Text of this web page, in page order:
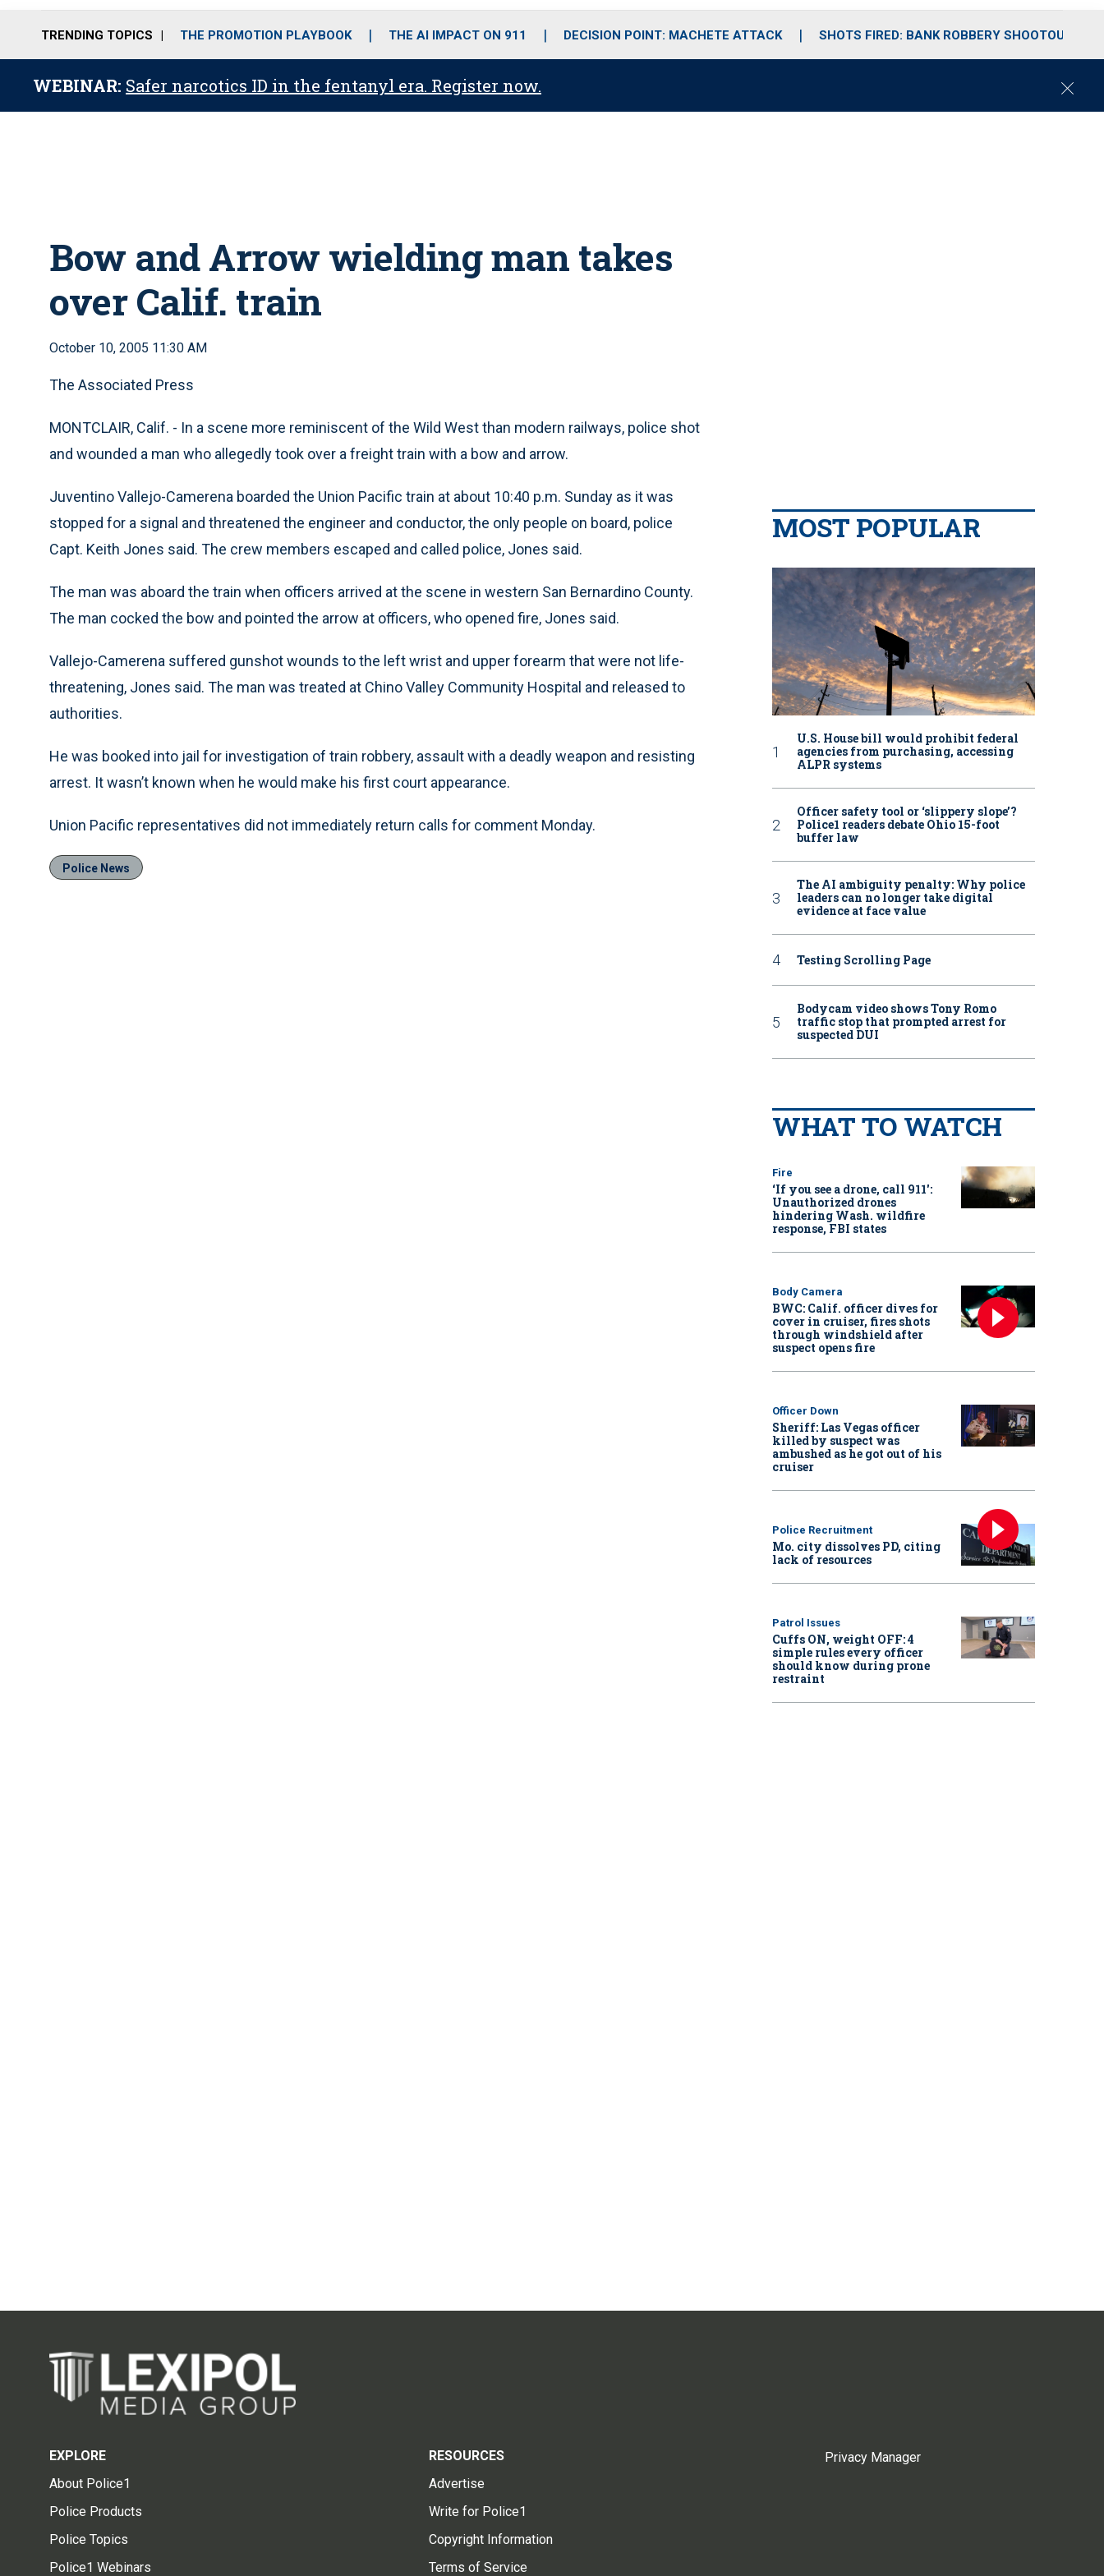
o
r
r
m
i
e
TRENDING TOPICS THE PROMOTION PLAYBOOK THE AI IMPACT ON 911 DECISION POINT: MACHETE ATTACK SHOTS FIRED: BANK ROBBERY SHOOTOUT
WEBINAR: Safer narcotics ID in the fentanyl era. Register now.
C
Bow and Arrow wielding man takes
over Calif. train
October 10, 2005 11:30 AM
The Associated Press
MONTCLAIR, Calif. - In a scene more reminiscent of the Wild West than modern railways, police shot
and wounded a man who allegedly took over a freight train with a bow and arrow.
Juventino Vallejo-Camerena boarded the Union Pacific train at about 10:40 p.m. Sunday as it was
stopped for a signal and threatened the engineer and conductor, the only people on board, police
Capt. Keith Jones said. The crew members escaped and called police, Jones said.
The man was aboard the train when officers arrived at the scene in western San Bernardino County.
The man cocked the bow and pointed the arrow at officers, who opened fire, Jones said.
Vallejo-Camerena suffered gunshot wounds to the left wrist and upper forearm that were not life-
threatening, Jones said. The man was treated at Chino Valley Community Hospital and released to
authorities.
He was booked into jail for investigation of train robbery, assault with a deadly weapon and resisting
arrest. It wasn’t known when he would make his first court appearance.
Union Pacific representatives did not immediately return calls for comment Monday.
Police News
MOST POPULAR
U.S. House bill would prohibit federal
agencies from purchasing, accessing
ALPR systems
Officer safety tool or ‘slippery slope’?
Police1 readers debate Ohio 15-foot
buffer law
The AI ambiguity penalty: Why police
leaders can no longer take digital
evidence at face value
Testing Scrolling Page
Bodycam video shows Tony Romo
traffic stop that prompted arrest for
suspected DUI
WHAT TO WATCH
Fire
‘If you see a drone, call 911':
Unauthorized drones
hindering Wash. wildfire
response, FBI states
Body Camera
BWC: Calif. officer dives for
cover in cruiser, fires shots
through windshield after
suspect opens fire
Officer Down
Sheriff: Las Vegas officer
killed by suspect was
ambushed as he got out of his
cruiser
Police Recruitment
Mo. city dissolves PD, citing
lack of resources
Patrol Issues
Cuffs ON, weight OFF: 4
simple rules every officer
should know during prone
restraint
EXPLORE
About Police1
Police Products
Police Topics
Police1 Webinars
RESOURCES
Advertise
Write for Police1
Copyright Information
Terms of Service
Privacy Manager